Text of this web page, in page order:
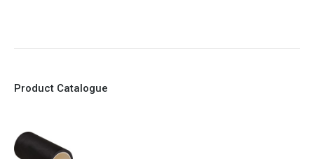
Product Catalogue